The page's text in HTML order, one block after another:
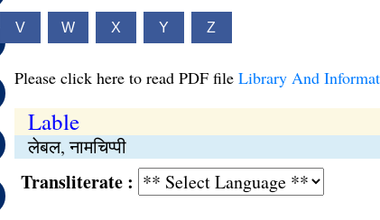
V W X Y Z
Please click here to read PDF file Library And
Lable
लेबल, नामचिप्पी
Transliterate :